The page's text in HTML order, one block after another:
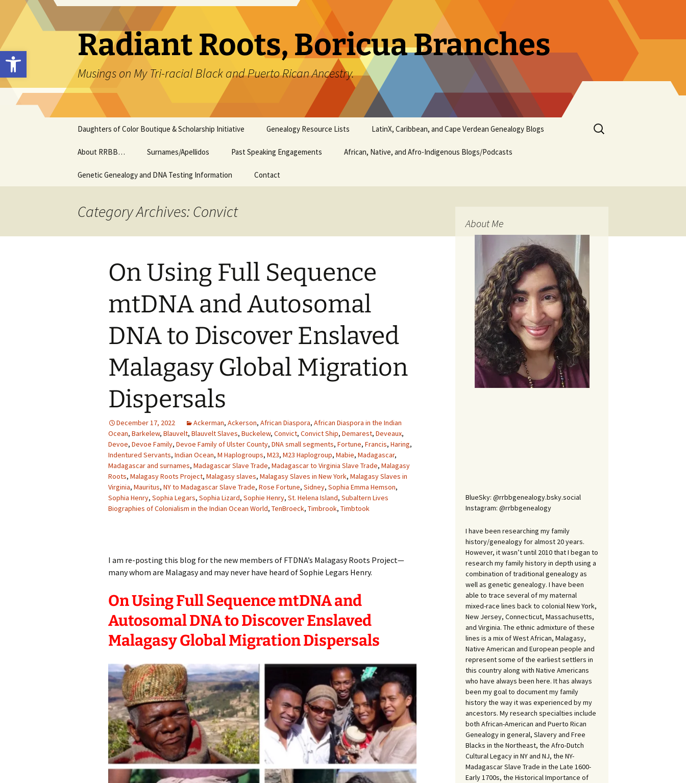
Open toolbar
content
Radiant Roots, Boricua Branches
Musings on My Tri-racial Black and Puerto Rican Ancestry.
Daughters of Color Boutique & Scholarship Initiative Genealogy Resource Lists LatinX, Caribbean, and Cape Verdean Genealogy Blogs
About RRBB… Surnames/Apellidos Past Speaking Engagements African, Native, and Afro-Indigenous Blogs/Podcasts
Genetic Genealogy and DNA Testing Information Contact
Search
for:
Category Archives: Convict
On Using Full Sequence
mtDNA and Autosomal
DNA to Discover Enslaved
Malagasy Global Migration
Dispersals
December 17, 2022 Ackerman, Ackerson, African Diaspora, African Diaspora in the Indian
Ocean, Barkelew, Blauvelt, Blauvelt Slaves, Buckelew, Convict, Convict Ship, Demarest, Deveaux,
Devoe, Devoe Family, Devoe Family of Ulster County, DNA small segments, Fortune, Francis, Haring,
Indentured Servants, Indian Ocean, M Haplogroups, M23, M23 Haplogroup, Mabie, Madagascar,
Madagascar and surnames, Madagascar Slave Trade, Madagascar to Virginia Slave Trade, Malagasy
Roots, Malagasy Roots Project, Malagasy slaves, Malagasy Slaves in New York, Malagasy Slaves in
Virginia, Mauritus, NY to Madagascar Slave Trade, Rose Fortune, Sidney, Sophia Emma Hemson,
Sophia Henry, Sophia Legars, Sophia Lizard, Sophie Henry, St. Helena Island, Subaltern Lives
Biographies of Colonialism in the Indian Ocean World, TenBroeck, Timbrook, Timbtook
I am re-posting this blog for the new members of FTDNA’s Malagasy Roots Project—
many whom are Malagasy and may never have heard of Sophie Legars Henry.
On Using Full Sequence mtDNA and
Autosomal DNA to Discover Enslaved
Malagasy Global Migration Dispersals
About Me
BlueSky: @rrbbgenealogy.bsky.social
Instagram: @rrbbgenealogy
I have been researching my family
history/genealogy for almost 20 years.
However, it wasn’t until 2010 that I began to
research my family history in depth using a
combination of traditional genealogy as
well as genetic genealogy. I have been
able to trace several of my maternal
mixed-race lines back to colonial New York,
New Jersey, Connecticut, Massachusetts,
and Virginia. The ethnic admixture of these
lines is a mix of West African, Malagasy,
Native American and European people and
represent some of the earliest settlers in
this country along with Native Americans
who have always been here. It has always
been my goal to document my family
history the way it was experienced by my
ancestors. My research specialties include
both African-American and Puerto Rican
Genealogy in general, Slavery and Free
Blacks in the Northeast, the Afro-Dutch
Cultural Legacy in NY and NJ, the NY-
Madagascar Slave Trade in the Late 1600-
Early 1700s, the Historical Importance of